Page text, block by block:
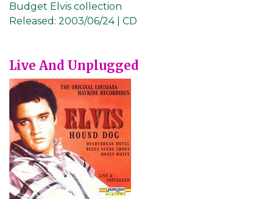
Budget Elvis collection
Released: 2003/06/24 | CD
Live And Unplugged